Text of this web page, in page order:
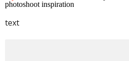
photoshoot inspiration
text